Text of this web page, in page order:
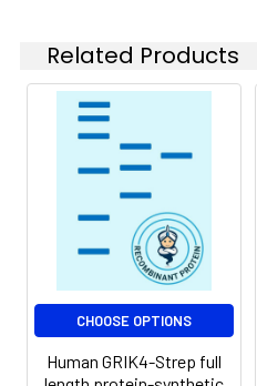
Shipping:
Related Products
CHOOSE OPTIONS
Human GRIK4-Strep full